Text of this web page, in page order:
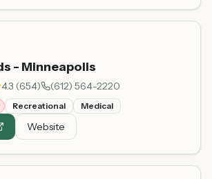
- Minneapolis
4.3 (654) (612) 564-2220
Recreational Medical
Website